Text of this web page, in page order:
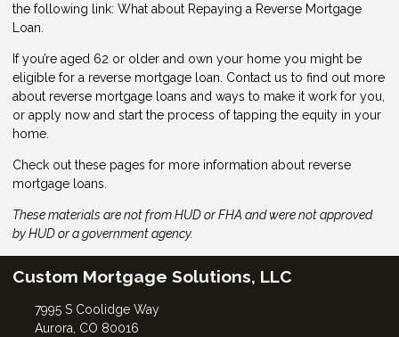
the following link: What about Repaying a Reverse Mortgage
Loan
If you’re aged 62 or older and own your home you might be
eligible for a reverse mortgage loan. Contact us to find out more
about reverse mortgage loans and ways to make it work for you,
or apply now and start the process of tapping the equity in your
home.
Check out these pages for more information about reverse
mortgage loans.
These materials are not from HUD or FHA and were not approved
by HUD or a government agency.
Custom Mortgage Solutions, LLC
7995 S Coolidge Way
Aurora, CO 80016